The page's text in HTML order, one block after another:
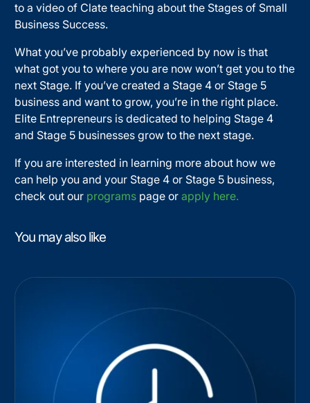
to a video of Clate teaching about the Stages of Small
Business Success.
What you’ve probably experienced by now is that
what got you to where you are now won’t get you to the
next Stage. If you’ve created a Stage 4 or Stage 5
business and want to grow, you’re in the right place.
Elite Entrepreneurs is dedicated to helping Stage 4
and Stage 5 businesses grow to the next stage.
If you are interested in learning more about how we
can help you and your Stage 4 or Stage 5 business,
check out our programs page orapply here.
You may also like